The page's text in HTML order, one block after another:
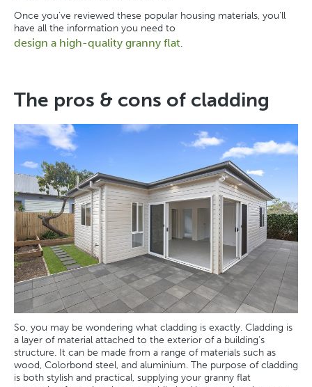
Once you’ve reviewed these popular housing materials, you’ll
have all the information you need to
design a high-quality granny flat.
The pros & cons of cladding
So, you may be wondering what cladding is exactly. Cladding is
a layer of material attached to the exterior of a building’s
structure. It can be made from a range of materials such as
wood, Colorbond steel, and aluminium. The purpose of cladding
is both stylish and practical, supplying your granny flat